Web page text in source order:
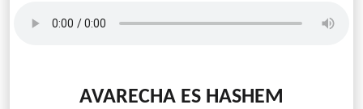
AVARECHA ES HASHEM